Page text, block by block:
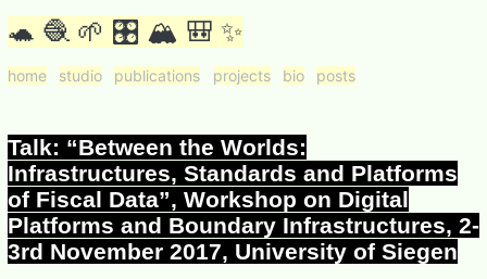
🐢 🧶 🌱 🎛 🏔 🎒 ✨
home studio publications projects bio posts
Talk: “Between the Worlds:
Infrastructures, Standards and Platforms
of Fiscal Data”, Workshop on Digital
Platforms and Boundary Infrastructures, 2-
3rd November 2017, University of Siegen